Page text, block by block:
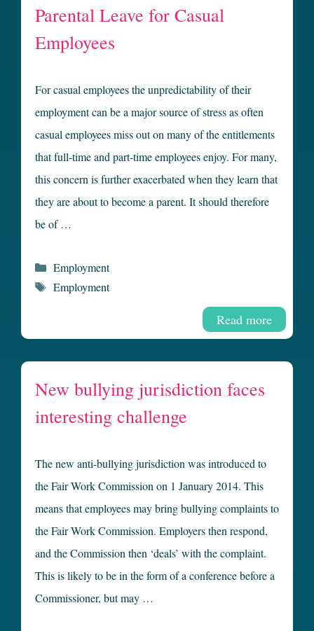
Parental Leave for Casual
Employees
For casual employees the unpredictability of their
employment can be a major source of stress as often
casual employees miss out on many of the entitlements
that full-time and part-time employees enjoy. For many,
this concern is further exacerbated when they learn that
they are about to become a parent. It should therefore
be of …
Read more
Categories
Employment
Tags
Employment
New bullying jurisdiction faces
interesting challenge
The new anti-bullying jurisdiction was introduced to
the Fair Work Commission on 1 January 2014. This
means that employees may bring bullying complaints to
the Fair Work Commission. Employers then respond,
and the Commission then ‘deals’ with the complaint.
This is likely to be in the form of a conference before a
Commissioner, but may …